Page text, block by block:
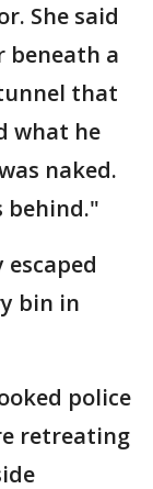
She said
beneath a
that
what he
naked.
behind."
bin in
police
retreating